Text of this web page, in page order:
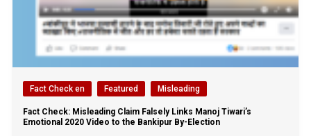
Fact Check en Featured Misleading
Fact Check: Misleading Claim Falsely Links Manoj Tiwari’s
Emotional 2020 Video to the Bankipur By-Election